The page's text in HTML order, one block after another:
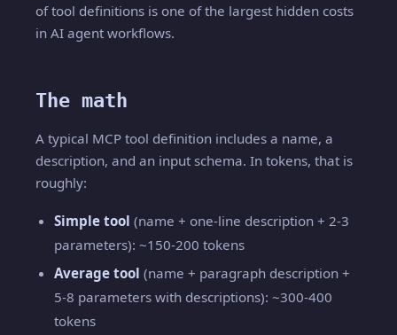
of tool definitions is one of the largest hidden costs
in AI agent workflows.
The math
A typical MCP tool definition includes a name, a
description, and an input schema. In tokens, that is
roughly:
Simple tool (name + one-line description + 2-3
parameters): ~150-200 tokens
Average tool (name + paragraph description +
5-8 parameters with descriptions): ~300-400
tokens